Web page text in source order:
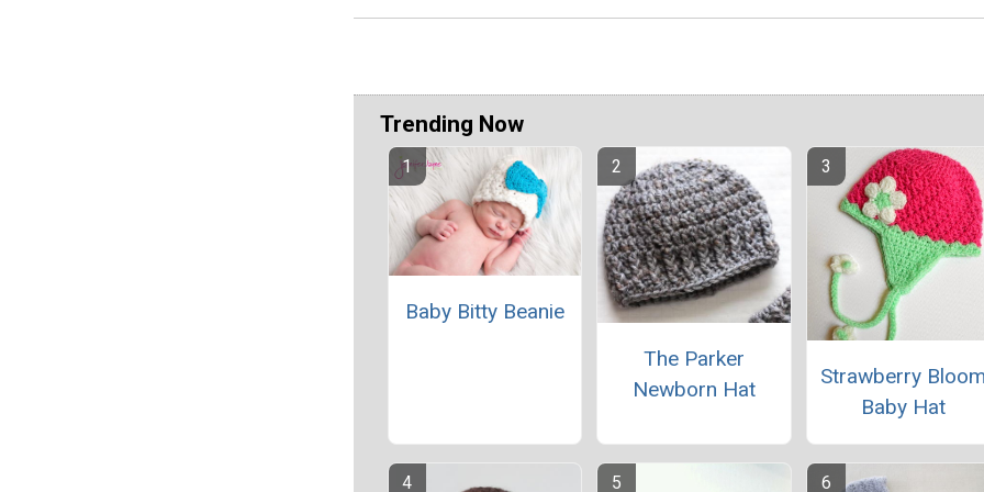
Trending Now
Baby Bitty Beanie
The Parker
Newborn Hat
Strawberry
Baby Hat